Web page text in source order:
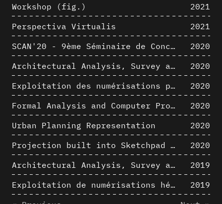
Workshop (fig.)
2021
Perspectiva Virtualis
2021
SCAN'20 - 9ème Séminaire de Conception Architecturale Numérique
2020
Architectural Analysis, Survey and Documentation of Built Heritage
2020
Exploitation des numérisations pour l'analyse urbaine en contexte archéologique
2020
Formal Analysis and Computer Process - The Algorists
2020
Urban Planning Representation
2020
Projection built into Sketchpad III: origin of a critical field in computer graphics
2020
Architectural Analysis, Survey and Documentation of Built Heritage
2019
Exploitation de numérisations hétérogènes pour la représentation et l'analyse d'un site archéologique de grande échelle : Pachacamac 1532
2019